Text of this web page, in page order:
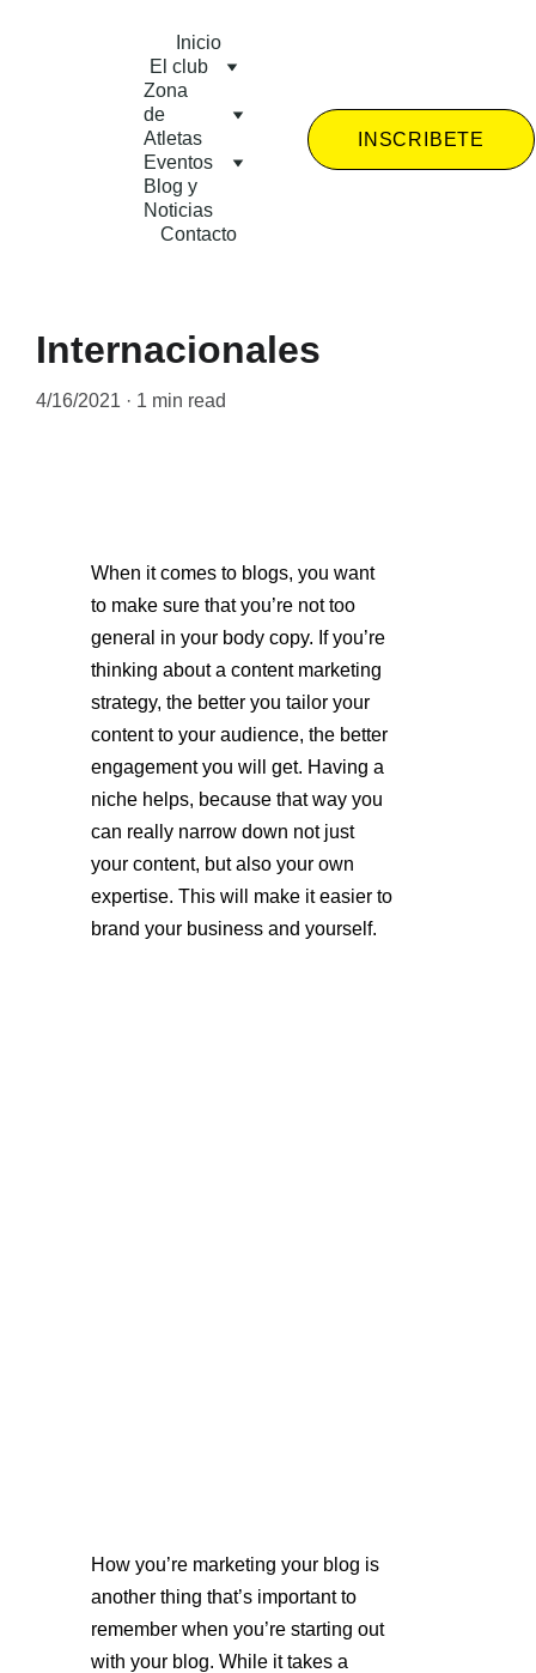
Inicio
El club
Zona
de
Atletas
Eventos
Blog y
Noticias
Contacto
INSCRIBETE
Internacionales
4/16/2021 1 min read
When it comes to blogs, you want
to make sure that you’re not too
general in your body copy. If you’re
thinking about a content marketing
strategy, the better you tailor your
content to your audience, the better
engagement you will get. Having a
niche helps, because that way you
can really narrow down not just
your content, but also your own
expertise. This will make it easier to
brand your business and yourself.
How you’re marketing your blog is
another thing that’s important to
remember when you’re starting out
with your blog. While it takes a